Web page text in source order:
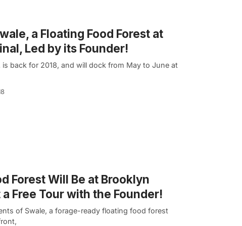
a Floating Food Forest at
Led by its Founder!
is back for 2018, and will dock from May to June at
Forest Will Be at Brooklyn
Free Tour with the Founder!
of Swale, a forage-ready floating food forest